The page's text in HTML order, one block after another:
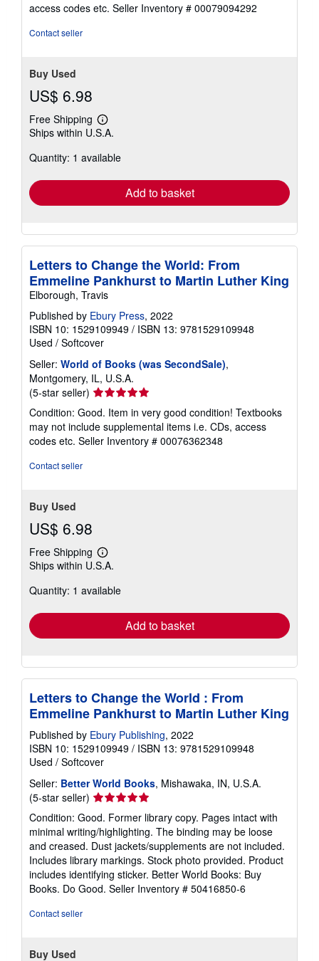
of
access codes etc. Seller Inventory # 00079094292
Contact seller
Buy Used
US$ 6.98
Free Shipping
Learn
more
shipping
Ships within U.S.A.
Quantity: 1 available
Add to basket
Letters to Change the World: From
Emmeline Pankhurst to Martin Luther King
Elborough, Travis
Published by Ebury Press, 2022
ISBN 10: 1529109949 / ISBN 13: 9781529109948
Used / Softcover
Seller: World of Books (was SecondSale),
Montgomery, IL, U.S.A.
(5-star seller) Seller
rating
5
out
of
Condition: Good. Item in very good condition! Textbooks
may not include supplemental items i.e. CDs, access
codes etc. Seller Inventory # 00076362348
Contact seller
Buy Used
US$ 6.98
Free Shipping
Learn
more
shipping
Ships within U.S.A.
Quantity: 1 available
Add to basket
Letters to Change the World : From
Emmeline Pankhurst to Martin Luther King
Published by Ebury Publishing, 2022
ISBN 10: 1529109949 / ISBN 13: 9781529109948
Used / Softcover
Seller: Better World Books, Mishawaka, IN, U.S.A.
(5-star seller) Seller
rating
5
out
of
5
stars
Condition: Good. Former library copy. Pages intact with
minimal writing/highlighting. The binding may be loose
and creased. Dust jackets/supplements are not included.
Includes library markings. Stock photo provided. Product
includes identifying sticker. Better World Books: Buy
Books. Do Good. Seller Inventory # 50416850-6
Contact seller
Buy Used